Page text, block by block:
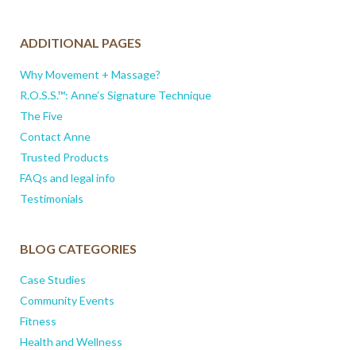
ADDITIONAL PAGES
Why Movement + Massage?
R.O.S.S.™: Anne’s Signature Technique
The Five
Contact Anne
Trusted Products
FAQs and legal info
Testimonials
BLOG CATEGORIES
Case Studies
Community Events
Fitness
Health and Wellness